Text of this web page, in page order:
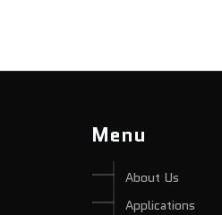
Menu
About Us
Applications